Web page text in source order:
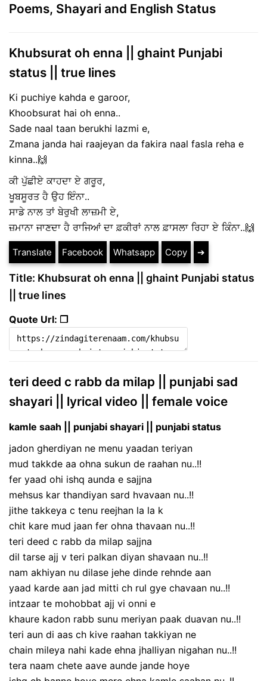
Poems, Shayari and English Status
Khubsurat oh enna || ghaint Punjabi
status || true lines
Ki puchiye kahda e garoor,
Khoobsurat hai oh enna..
Sade naal taan berukhi lazmi e,
Zmana janda hai raajeyan da fakira naal fasla reha e
kinna..🙌
ਕੀ ਪੁੱਛੀਏ ਕਾਹਦਾ ਏ ਗਰੂਰ,
ਖੂਬਸੂਰਤ ਹੈ ਉਹ ਇੰਨਾ..
ਸਾਡੇ ਨਾਲ ਤਾਂ ਬੇਰੁਖੀ ਲਾਜ਼ਮੀ ਏ,
ਜ਼ਮਾਨਾ ਜਾਣਦਾ ਹੈ ਰਾਜਿਆਂ ਦਾ ਫ਼ਕੀਰਾਂ ਨਾਲ ਫ਼ਾਸਲਾ ਰਿਹਾ ਏ ਕਿੰਨਾ..🙌
Translate Facebook Whatsapp Copy ➔
Title: Khubsurat oh enna || ghaint Punjabi status
|| true lines
Quote Url: ❐
teri deed c rabb da milap || punjabi sad
shayari || lyrical video || female voice
kamle saah || punjabi shayari || punjabi status
jadon gherdiyan ne menu yaadan teriyan
mud takkde aa ohna sukun de raahan nu..!!
fer yaad ohi ishq aunda e sajjna
mehsus kar thandiyan sard hvavaan nu..!!
jithe takkeya c tenu reejhan la la k
chit kare mud jaan fer ohna thavaan nu..!!
teri deed c rabb da milap sajjna
dil tarse ajj v teri palkan diyan shavaan nu..!!
nam akhiyan nu dilase jehe dinde rehnde aan
yaad karde aan jad mitti ch rul gye chavaan nu..!!
intzaar te mohobbat ajj vi onni e
khaure kadon rabb sunu meriyan paak duavan nu..!!
teri aun di aas ch kive raahan takkiyan ne
chain mileya nahi kade ehna jhalliyan nigahan nu..!!
tera naam chete aave aunde jande hoye